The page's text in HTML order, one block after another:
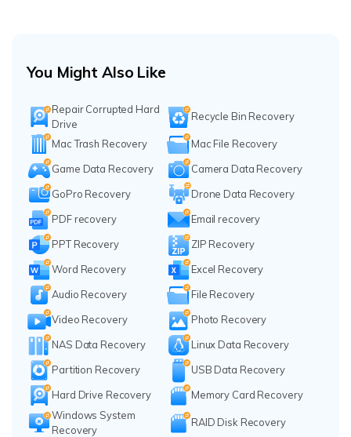
You Might Also Like
Repair Corrupted Hard
Drive
Recycle Bin Recovery
Mac Trash Recovery
Mac File Recovery
Game Data Recovery
Camera Data Recovery
GoPro Recovery
Drone Data Recovery
PDF recovery
Email recovery
PPT Recovery
ZIP Recovery
Word Recovery
Excel Recovery
Audio Recovery
File Recovery
Video Recovery
Photo Recovery
NAS Data Recovery
Linux Data Recovery
Partition Recovery
USB Data Recovery
Hard Drive Recovery
Memory Card Recovery
Windows System
Recovery
RAID Disk Recovery